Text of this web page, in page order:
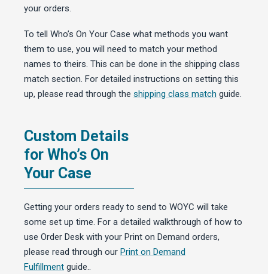
your orders.
To tell Who’s On Your Case what methods you want
them to use, you will need to match your method
names to theirs. This can be done in the shipping class
match section. For detailed instructions on setting this
up, please read through the shipping class match guide.
Custom Details
for Who’s On
Your Case
Getting your orders ready to send to WOYC will take
some set up time. For a detailed walkthrough of how to
use Order Desk with your Print on Demand orders,
please read through our Print on Demand
Fulfillment guide..